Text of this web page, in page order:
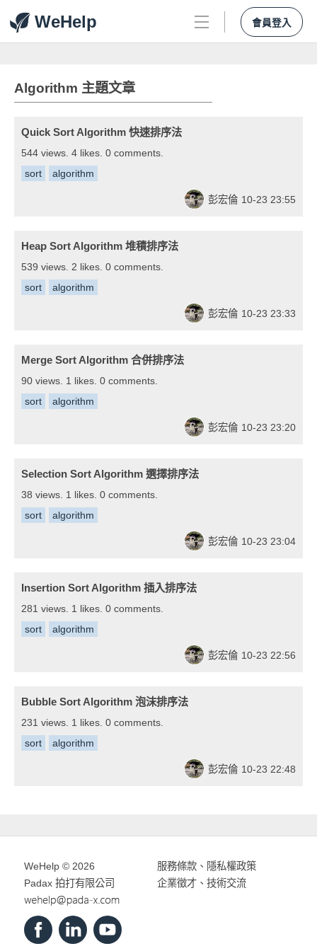
WeHelp 會員登入
Algorithm 主題文章
Quick Sort Algorithm 快速排序法
544 views. 4 likes. 0 comments.
sort
algorithm
彭宏倫 10-23 23:55
Heap Sort Algorithm 堆積排序法
539 views. 2 likes. 0 comments.
sort
algorithm
彭宏倫 10-23 23:33
Merge Sort Algorithm 合併排序法
90 views. 1 likes. 0 comments.
sort
algorithm
彭宏倫 10-23 23:20
Selection Sort Algorithm 選擇排序法
38 views. 1 likes. 0 comments.
sort
algorithm
彭宏倫 10-23 23:04
Insertion Sort Algorithm 插入排序法
281 views. 1 likes. 0 comments.
sort
algorithm
彭宏倫 10-23 22:56
Bubble Sort Algorithm 泡沫排序法
231 views. 1 likes. 0 comments.
sort
algorithm
彭宏倫 10-23 22:48
WeHelp © 2026
Padax 拍打有限公司
服務條款、 隱私權政策
企業徵才、技術交流